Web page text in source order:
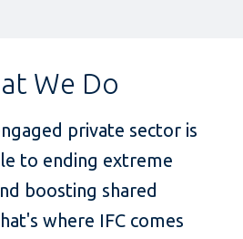
We Do
private sector is
to ending extreme
boosting shared
where IFC comes